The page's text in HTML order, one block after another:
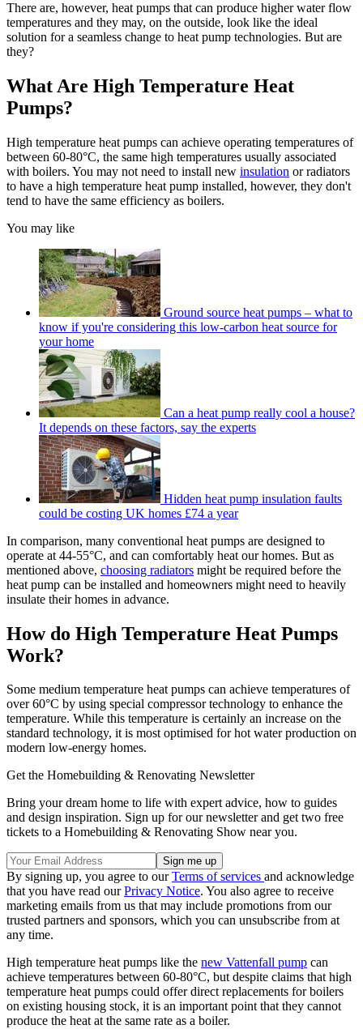
There are, however, heat pumps that can produce higher water flow
temperatures and they may, on the outside, look like the ideal
solution for a seamless change to heat pump technologies. But are
they?
What Are High Temperature Heat
Pumps?
High temperature heat pumps can achieve operating temperatures of
between 60-80°C, the same high temperatures usually associated
with boilers. You may not need to install new insulation or radiators
to have a high temperature heat pump installed, however, they don't
tend to have the same efficiency as boilers.
You may like
Ground source heat pumps – what to
know if you're considering this low-carbon heat source for
your home
Can a heat pump really cool a house?
It depends on these factors, say the experts
Hidden heat pump insulation faults
could be costing UK homes £74 a year
In comparison, many conventional heat pumps are designed to
operate at 44-55°C, and can comfortably heat our homes. But as
mentioned above, choosing radiators might be required before the
heat pump can be installed and homeowners might need to heavily
insulate their homes in advance.
How do High Temperature Heat Pumps
Work?
Some medium temperature heat pumps can achieve temperatures of
over 60°C by using special compressor technology to enhance the
temperature. While this temperature is certainly an increase on the
standard technology, it is most optimised for hot water production on
modern low-energy homes.
Get the Homebuilding & Renovating Newsletter
Bring your dream home to life with expert advice, how to guides
and design inspiration. Sign up for our newsletter and get two free
tickets to a Homebuilding & Renovating Show near you.
By signing up, you agree to ourTerms of services and acknowledge
that you have read ourPrivacy Notice. You also agree to receive
marketing emails from us that may include promotions from our
trusted partners and sponsors, which you can unsubscribe from at
any time.
High temperature heat pumps like the new Vattenfall pump can
achieve temperatures between 60-80°C, but despite claims that high
temperature heat pumps could offer direct replacements for boilers
on existing housing stock, it is an important point that they cannot
produce the heat at the same rate as a boiler.